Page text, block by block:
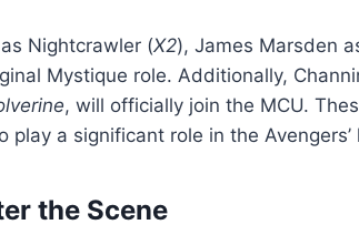
Nightcrawler (X2), James Marsden
Mystique role. Additionally,
, will officially join the MCU.
play a significant role in the
the Scene